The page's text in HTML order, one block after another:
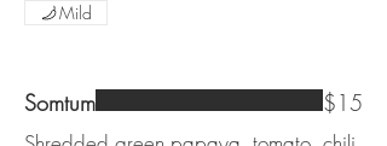
Mild
Somtum $15